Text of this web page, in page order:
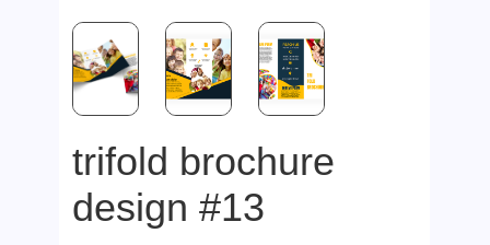
trifold brochure
design #13